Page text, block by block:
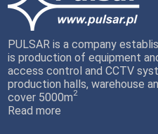
PULSAR is a company
is production of equipment
access control and CCTV
production halls, warehouse
cover 5000m2
Read more